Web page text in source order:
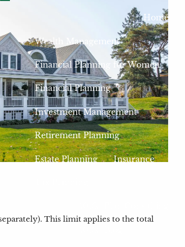
Home
Wealth Management
Financial Planning for Women
Financial Planning
Investment Management
Retirement Planning
Estate Planning Insurance
This limit applies to the total